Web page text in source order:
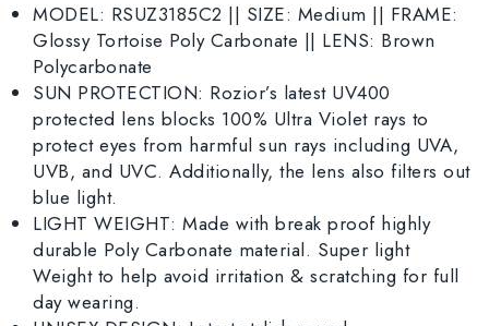
MODEL: RSUZ3185C2 || SIZE: Medium || FRAME:
Glossy Tortoise Poly Carbonate || LENS: Brown
Polycarbonate
SUN PROTECTION: Rozior’s latest UV400
protected lens blocks 100% Ultra Violet rays to
protect eyes from harmful sun rays including UVA,
UVB, and UVC. Additionally, the lens also filters out
blue light.
LIGHT WEIGHT: Made with break proof highly
durable Poly Carbonate material. Super light
Weight to help avoid irritation & scratching for full
day wearing.